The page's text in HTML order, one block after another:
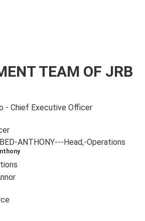
TEAM OF JRB